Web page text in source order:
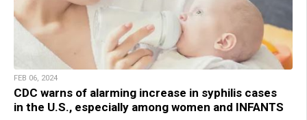
FEB 06, 2024
CDC warns of alarming increase in syphilis cases
in the U.S., especially among women and INFANTS